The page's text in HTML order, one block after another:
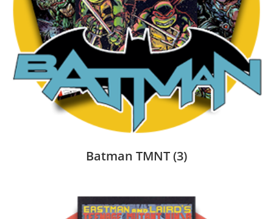
Batman TMNT(3)